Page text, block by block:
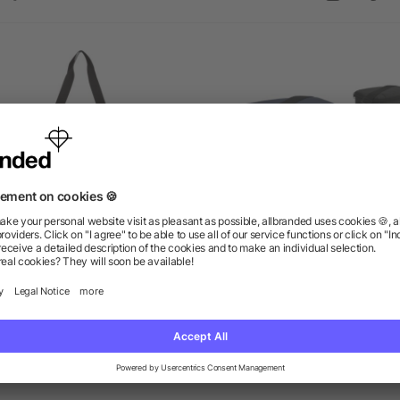
Stay Cool Event Cooler
as low as $8.46 as low as $3.34